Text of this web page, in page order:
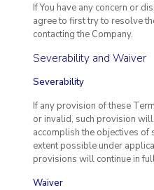
If You have any concern or
agree to first try to resolve
contacting the Company.
Severability and Waiver
Severability
If any provision of these
or invalid, such provision
accomplish the objectives
extent possible under
provisions will continue in
Waiver